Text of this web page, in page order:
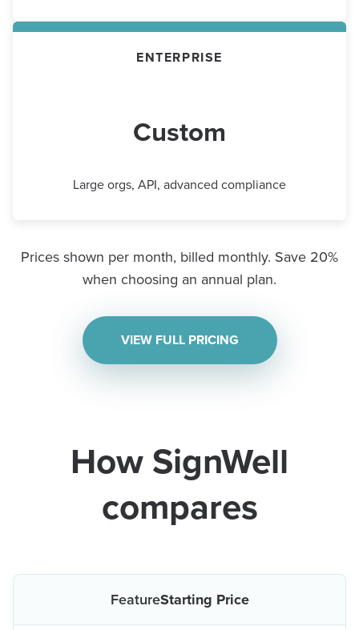
ENTERPRISE
Custom
Large orgs, API, advanced compliance
Prices shown per month, billed monthly. Save 20%
when choosing an annual plan.
VIEW FULL PRICING
How SignWell
compares
Starting Price